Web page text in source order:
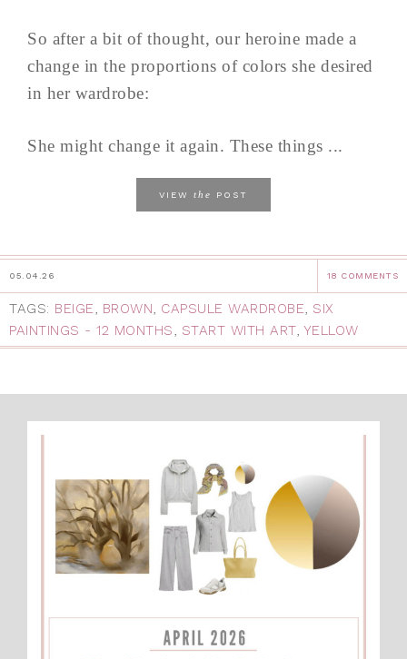
So after a bit of thought, our heroine made a
change in the proportions of colors she desired
in her wardrobe:
She might change it again. These things ...
VIEW the POST
05.04.26 18 COMMENTS
TAGS: BEIGE, BROWN, CAPSULE WARDROBE, SIX
PAINTINGS - 12 MONTHS, START WITH ART, YELLOW